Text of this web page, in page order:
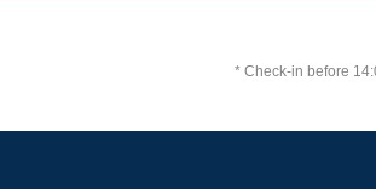
* Check-in before